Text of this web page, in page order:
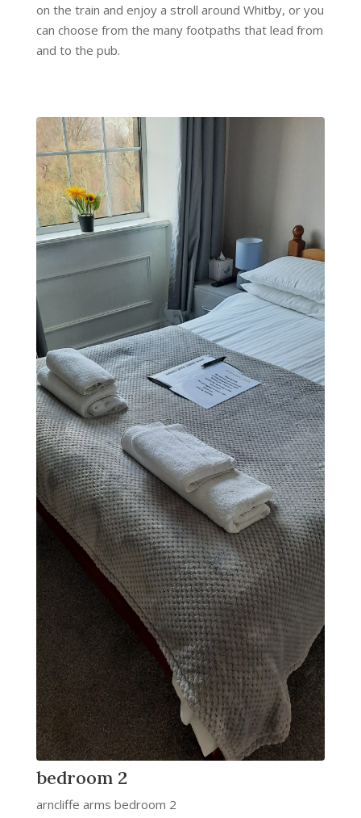
on the train and enjoy a stroll around Whitby, or you
can choose from the many footpaths that lead from
and to the pub.
bedroom 2
arncliffe arms bedroom 2